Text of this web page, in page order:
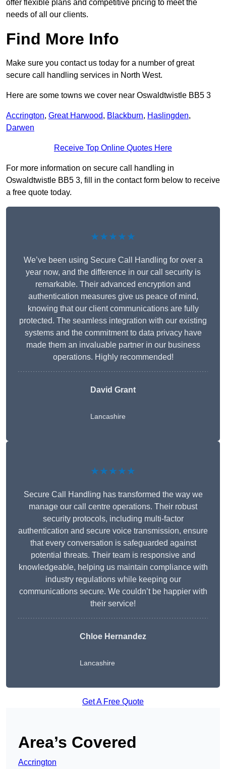
offer flexible plans and competitive pricing to meet the
needs of all our clients.
Find More Info
Make sure you contact us today for a number of great
secure call handling services in North West.
Here are some towns we cover near Oswaldtwistle BB5 3
Accrington, Great Harwood, Blackburn, Haslingden,
Darwen
Receive Top Online Quotes Here
For more information on secure call handling in
Oswaldtwistle BB5 3, fill in the contact form below to receive
a free quote today.
★★★★★
We’ve been using Secure Call Handling for over a
year now, and the difference in our call security is
remarkable. Their advanced encryption and
authentication measures give us peace of mind,
knowing that our client communications are fully
protected. The seamless integration with our existing
systems and the commitment to data privacy have
made them an invaluable partner in our business
operations. Highly recommended!
David Grant
Lancashire
★★★★★
Secure Call Handling has transformed the way we
manage our call centre operations. Their robust
security protocols, including multi-factor
authentication and secure voice transmission, ensure
that every conversation is safeguarded against
potential threats. Their team is responsive and
knowledgeable, helping us maintain compliance with
industry regulations while keeping our
communications secure. We couldn’t be happier with
their service!
Chloe Hernandez
Lancashire
Get A Free Quote
Area’s Covered
Accrington